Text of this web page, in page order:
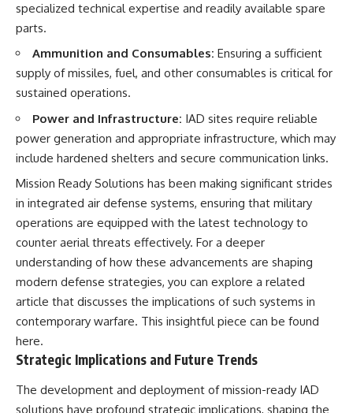
specialized technical expertise and readily available spare
parts.
Ammunition and Consumables: Ensuring a sufficient
supply of missiles, fuel, and other consumables is critical for
sustained operations.
Power and Infrastructure: IAD sites require reliable
power generation and appropriate infrastructure, which may
include hardened shelters and secure communication links.
Mission Ready Solutions has been making significant strides
in integrated air defense systems, ensuring that military
operations are equipped with the latest technology to
counter aerial threats effectively. For a deeper
understanding of how these advancements are shaping
modern defense strategies, you can explore a related
article that discusses the implications of such systems in
contemporary warfare. This insightful piece can be found
here.
Strategic Implications and Future Trends
The development and deployment of mission-ready IAD
solutions have profound strategic implications, shaping the